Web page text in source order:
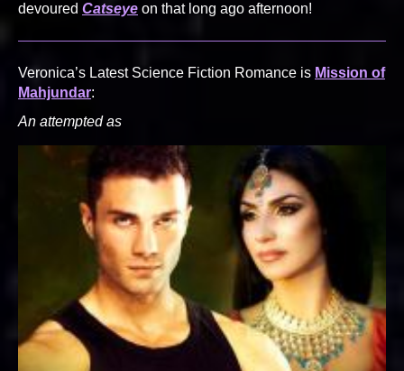
devoured Catseye on that long ago afternoon!
Veronica’s Latest Science Fiction Romance is Mission of
Mahjundar:
An attempted as